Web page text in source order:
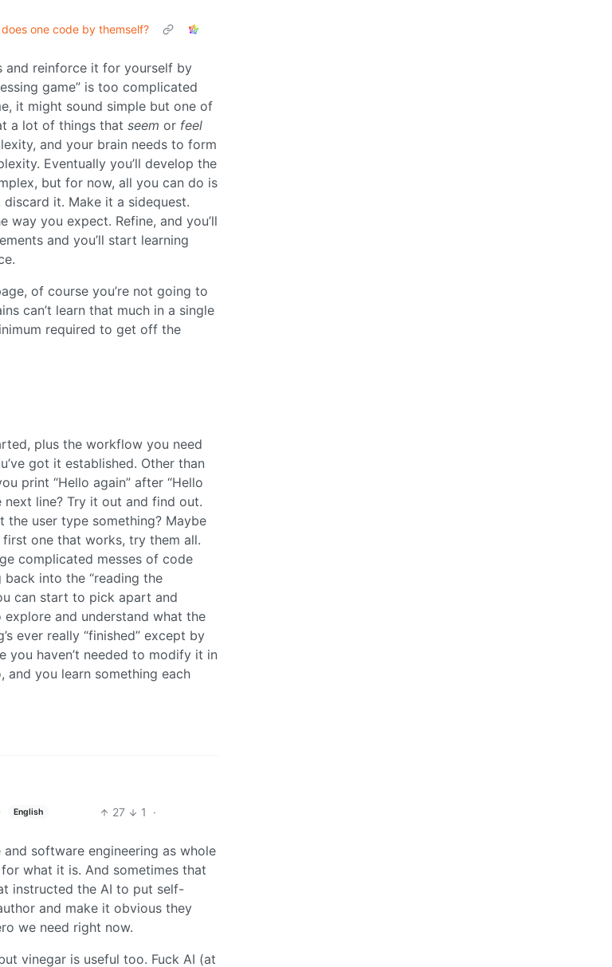
does one code by themself?
and reinforce it for yourself by
game” is too complicated
it might sound simple but one of
a lot of things that seem or feel
and your brain needs to form
Eventually you’ll develop the
but for now, all you can do is
discard it. Make it a sidequest.
you expect. Refine, and you’ll
and you’ll start learning
of course you’re not going to
can’t learn that much in a single
required to get off the
plus the workflow you need
got it established. Other than
print “Hello again” after “Hello
line? Try it out and find out.
the user type something? Maybe
one that works, try them all.
complicated messes of code
back into the “reading the
can start to pick apart and
and understand what the
ever really “finished” except by
haven’t needed to modify it in
and you learn something each
English 27 1
·
software engineering as whole
what it is. And sometimes that
instructed the AI to put self-
and make it obvious they
we need right now.
vinegar is useful too. Fuck AI (at